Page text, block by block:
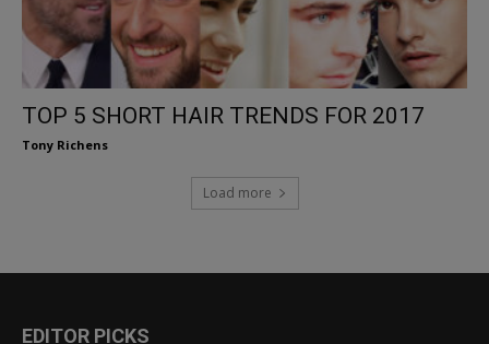
TOP 5 SHORT HAIR TRENDS FOR 2017
Tony Richens
Load more
EDITOR PICKS